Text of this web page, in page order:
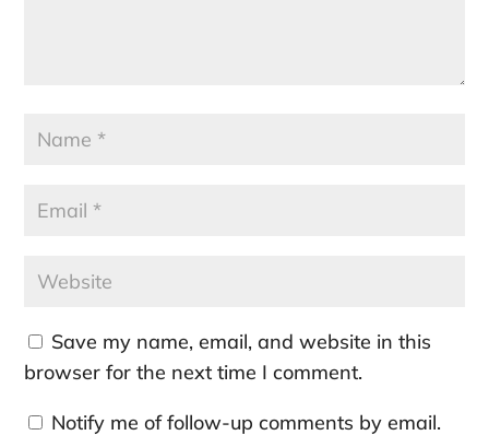
Save my name, email, and website in this
browser for the next time I comment.
Notify me of follow-up comments by email.